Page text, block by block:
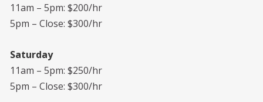
11am – 5pm: $200/hr
5pm – Close: $300/hr
Saturday
11am – 5pm: $250/hr
5pm – Close: $300/hr